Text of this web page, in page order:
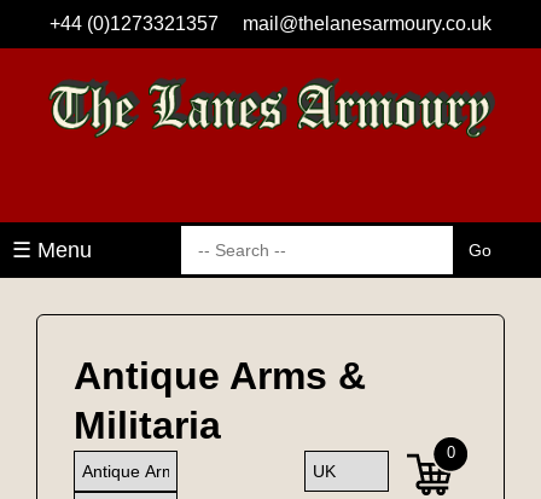
+44 (0)1273321357 mail@thelanesarmoury.co.uk
☰ Menu
Antique Arms &
Militaria
0